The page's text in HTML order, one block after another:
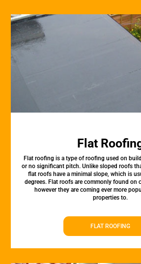
Flat
Flat roofing is a type of roofing used on
or no significant pitch. Unlike sloped roofs
flat roofs have a minimal slope, which is
degrees. Flat roofs are commonly found on
however they are coming ever more
properties to.
FLAT ROOFING